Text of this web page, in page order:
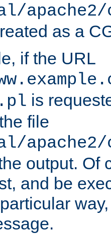
as a
if the URL
is
file
output. Of
and be